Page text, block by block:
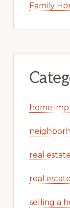
Family
home
real
real
selling a